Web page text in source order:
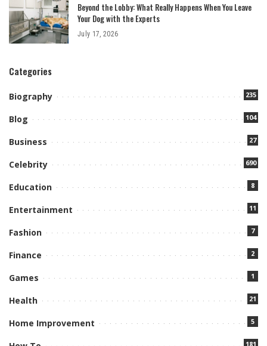
Beyond the Lobby: What Really Happens When You Leave
Your Dog with the Experts
July 17, 2026
Categories
Biography 235
Blog 104
Business 27
Celebrity 690
Education 8
Entertainment 11
Fashion 7
Finance 2
Games 1
Health 21
Home Improvement 5
181